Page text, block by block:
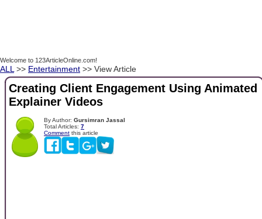
Welcome to 123ArticleOnline.com!
ALL >> Entertainment >> View Article
Creating Client Engagement Using Animated
Explainer Videos
By Author: Gursimran Jassal
Total Articles: 7
Comment this article